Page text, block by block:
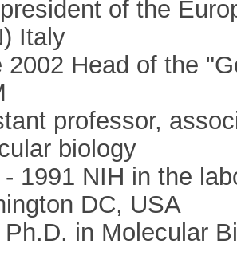
of the
Italy
2002 Head of the
professor,
biology
- 1991 NIH in the
DC, USA
Ph.D. in Molecular